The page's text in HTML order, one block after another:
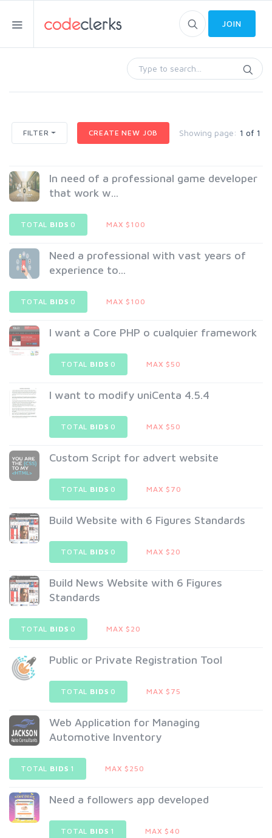
JOIN
FILTER CREATE NEW JOB Showing page: 1 of 1
In need of a professional game developer
that work w...
TOTAL BIDS 0 MAX $100
Need a professional with vast years of
experience to...
TOTAL BIDS 0 MAX $100
I want a Core PHP o cualquier framework
TOTAL BIDS 0 MAX $50
I want to modify uniCenta 4.5.4
TOTAL BIDS 0 MAX $50
Custom Script for advert website
TOTAL BIDS 0 MAX $70
Build Website with 6 Figures Standards
TOTAL BIDS 0 MAX $20
Build News Website with 6 Figures
Standards
TOTAL BIDS 0 MAX $20
Public or Private Registration Tool
TOTAL BIDS 0 MAX $75
Web Application for Managing
Automotive Inventory
TOTAL BIDS 1 MAX $250
Need a followers app developed
TOTAL BIDS 1 MAX $40